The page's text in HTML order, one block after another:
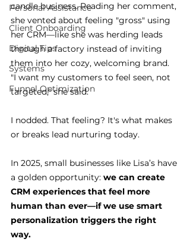
Personal Assistance
Client Onboarding
Digital Tips
Systems
Funnel Optimization
candle business. Reading her comment,
she vented about feeling "gross" using
her CRM—like she was herding leads
through a factory instead of inviting
them into her cozy, welcoming brand.
"I want my customers to feel seen, not
targeted," she said.
I nodded. That feeling? It's what makes
or breaks lead nurturing today.
In 2025, small businesses like Lisa’s have
a golden opportunity: we can create
CRM experiences that feel more
human than ever—if we use smart
personalization triggers the right
way.